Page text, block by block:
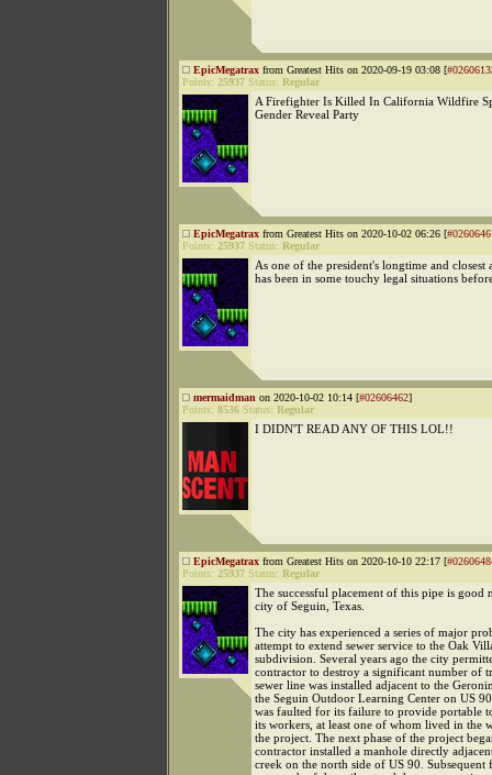
EpicMegatrax from Greatest Hits on 2020-09-19 03:08 [
Points: 25937 Status: Regular
A Firefighter Is Killed In California Wildfire
Gender Reveal Party
EpicMegatrax from Greatest Hits on 2020-10-02 06:26 [
Points: 25937 Status: Regular
As one of the president's longtime and closest
has been in some touchy legal situations
mermaidman on 2020-10-02 10:14 [#02606462]
Points: 8536 Status: Regular
I DIDN'T READ ANY OF THIS LOL!!
EpicMegatrax from Greatest Hits on 2020-10-10 22:17 [
Points: 25937 Status: Regular
The successful placement of this pipe is good
city of Seguin, Texas.
The city has experienced a series of major
attempt to extend sewer service to the Oak
subdivision. Several years ago the city
contractor to destroy a significant number of
sewer line was installed adjacent to the
the Seguin Outdoor Learning Center on US
was faulted for its failure to provide portable
its workers, at least one of whom lived in the
the project. The next phase of the project
contractor installed a manhole directly
creek on the north side of US 90. Subsequent